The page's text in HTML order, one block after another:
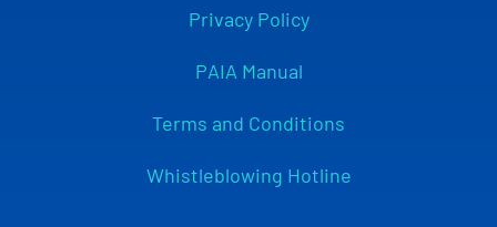
Privacy Policy
PAIA Manual
Terms and Conditions
Whistleblowing Hotline